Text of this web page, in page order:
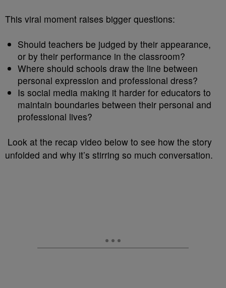
This viral moment raises bigger questions:
Should teachers be judged by their appearance,
or by their performance in the classroom?
Where should schools draw the line between
personal expression and professional dress?
Is social media making it harder for educators to
maintain boundaries between their personal and
professional lives?
Look at the recap video below to see how the story
unfolded and why it’s stirring so much conversation.